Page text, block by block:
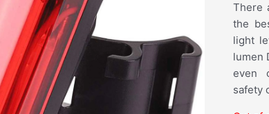
There
the
light
lumen
even
safety